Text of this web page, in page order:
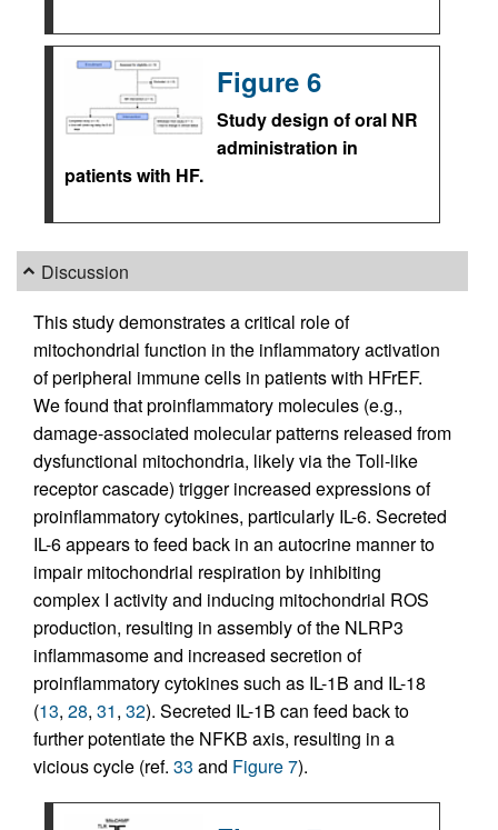
Figure 6
Study design of oral NR
administration in
patients with HF.
Discussion
This study demonstrates a critical role of
mitochondrial function in the inflammatory activation
of peripheral immune cells in patients with HFrEF.
We found that proinflammatory molecules (e.g.,
damage-associated molecular patterns released from
dysfunctional mitochondria, likely via the Toll-like
receptor cascade) trigger increased expressions of
proinflammatory cytokines, particularly IL-6. Secreted
IL-6 appears to feed back in an autocrine manner to
impair mitochondrial respiration by inhibiting
complex I activity and inducing mitochondrial ROS
production, resulting in assembly of the NLRP3
inflammasome and increased secretion of
proinflammatory cytokines such as IL-1B and IL-18
(13, 28, 31, 32). Secreted IL-1B can feed back to
further potentiate the NFKB axis, resulting in a
vicious cycle (ref. 33 and Figure 7).